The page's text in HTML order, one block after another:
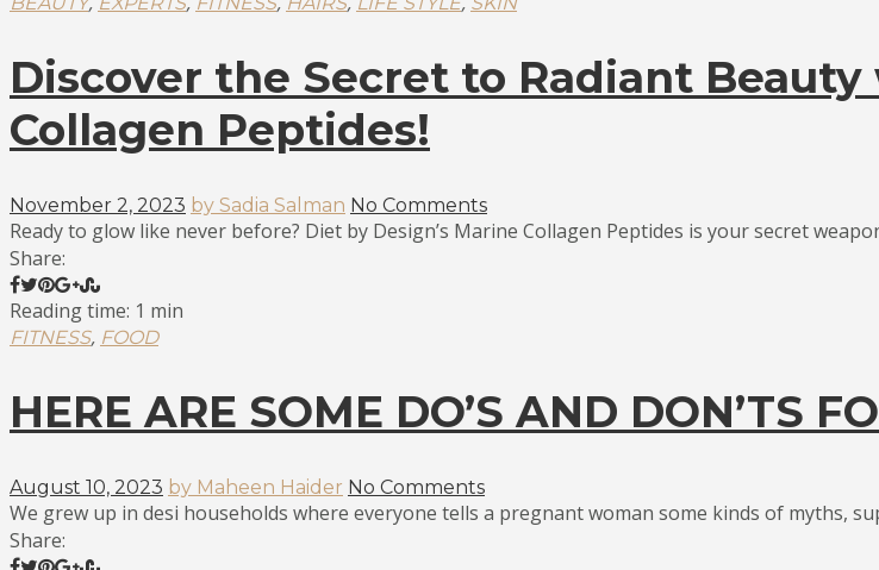
Discover the Secret to Radiant
Collagen Peptides!
November 2, 2023 by Sadia Salman No Comments
Ready to glow like never before? Diet by Design’s Marine Collagen Peptides is your secret
Share:
Reading time: 1 min
FITNESS, FOOD
HERE ARE SOME DO’S AND DON’TS
August 10, 2023 by Maheen Haider No Comments
We grew up in desi households where everyone tells a pregnant woman some kinds of myths,
Share: